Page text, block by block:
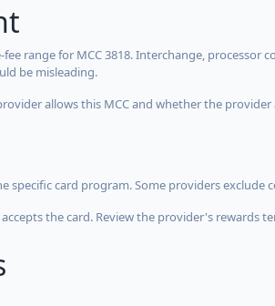
range for MCC 3818. Interchange, processor
be misleading.
allows this MCC and whether the
specific card program. Some providers
the card. Review the provider's rewards